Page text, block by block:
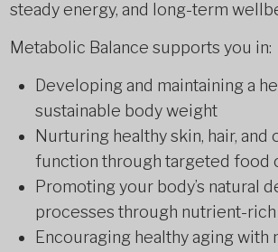
steady energy, and long-term
Metabolic Balance supports you in:
Developing and maintaining a
sustainable body weight
Nurturing healthy skin, hair,
function through targeted food
Promoting your body’s natural
processes through nutrient-
Encouraging healthy aging with